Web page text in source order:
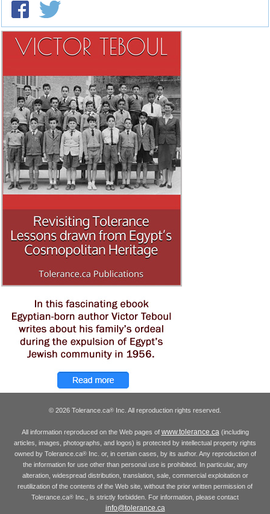
© 2026 Tolerance.ca® Inc. All reproduction rights reserved.
All information reproduced on the Web pages of www.tolerance.ca(including
articles, images, photographs, and logos) is protected by intellectual property rights
owned by Tolerance.ca®Inc. or, in certain cases, by its author. Any reproduction of
the information for use other than personal use is prohibited. In particular, any
alteration, widespread distribution, translation, sale, commercial exploitation or
reutilization of the contents of the Web site, without the prior written permission of
Tolerance.ca® Inc., is strictly forbidden. For information, please contact
info@tolerance.ca